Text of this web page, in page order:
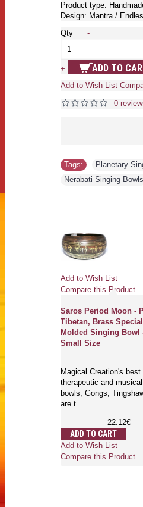
Product type:
Design: Mantra /
Qty
-
+ ADD TO
Add to Wish List
0
Tags: Planetary
Nerabati Singing Bowls
Add to Wish List
Compare this Product
Saros Period Moon -
Tibetan, Brass
Molded Singing Bowl
Small Size
Magical Creation's
therapeutic and
bowls, Gongs,
are t..
22.12€
ADD TO CART
Add to Wish List
Compare this Product